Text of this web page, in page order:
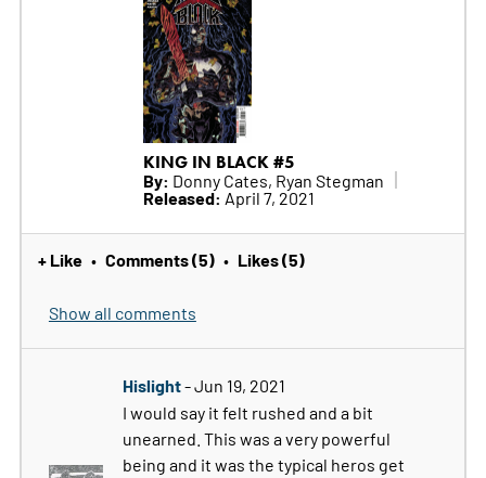
KING IN BLACK #5
By: Donny Cates, Ryan Stegman
Released: April 7, 2021
+ Like • Comments (5) • Likes (5)
Show all comments
Hislight- Jun 19, 2021
I would say it felt rushed and a bit
unearned. This was a very powerful
being and it was the typical heros get